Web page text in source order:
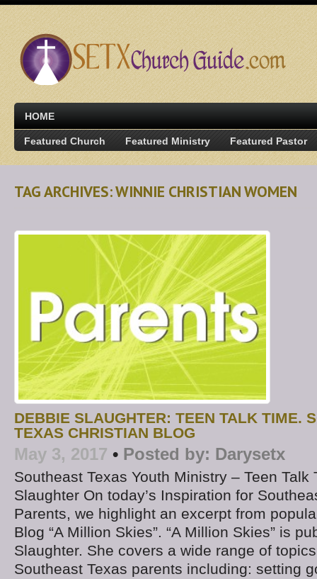
HOME
Featured Church Featured Ministry Featured Pastor
TAG ARCHIVES: WINNIE CHRISTIAN WOMEN
DEBBIE SLAUGHTER: TEEN TALK TIME.
TEXAS CHRISTIAN BLOG
May 3, 2017 • Posted by: Darysetx
Southeast Texas Youth Ministry – Teen Talk
Slaughter On today’s Inspiration for
Parents, we highlight an excerpt from
Blog “A Million Skies”. “A Million Skies” is
Slaughter. She covers a wide range of
Southeast Texas parents including: setting